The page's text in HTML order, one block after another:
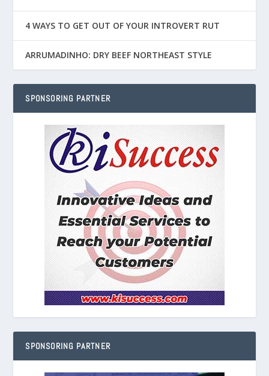
4 WAYS TO GET OUT OF YOUR INTROVERT RUT
ARRUMADINHO: DRY BEEF NORTHEAST STYLE
SPONSORING PARTNER
SPONSORING PARTNER